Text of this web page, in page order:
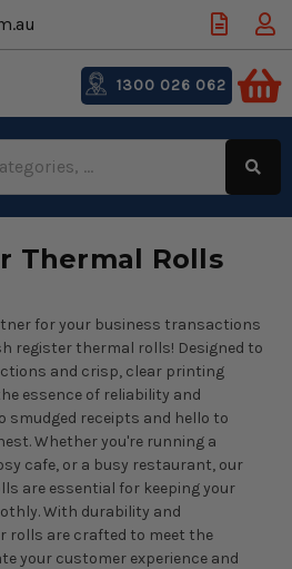
1300 026 062
Thermal Rolls
for your business transactions
register thermal rolls! Designed to
and crisp, clear printing
essence of reliability and
smudged receipts and hello to
Whether you're running a
cafe, or a busy restaurant, our
are essential for keeping your
With durability and
rolls are crafted to meet the
your customer experience and